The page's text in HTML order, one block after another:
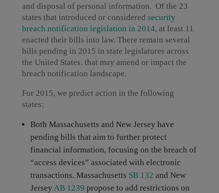
and disposal of personal information. Of the 23
states that introduced or considered security
breach notification legislation in 2014, at least 11
enacted their bills into law. There remain several
bills pending in 2015 in state legislatures across
the United States. that may amend or impact the
breach notification landscape.
For 2015, we predict action in the following
states:
Both Massachusetts and New Jersey have
pending bills that aim to further protect
financial information, focusing on the breach of
“access devices” associated with electronic
transactions. Massachusetts SB 132 and New
Jersey AB 1239 propose to add restrictions on